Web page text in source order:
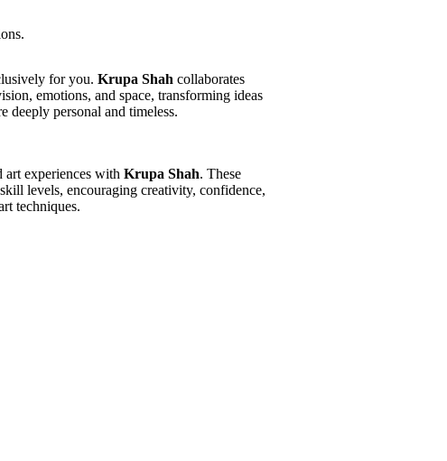
for you. Krupa Shah collaborates
emotions, and space, transforming ideas
deeply personal and timeless.
art experiences with Krupa Shah. These
levels, encouraging creativity, confidence,
techniques.